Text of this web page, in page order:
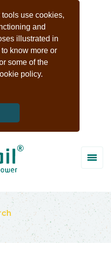
use cookies,
and
illustrated in
know more or
some of the
policy.